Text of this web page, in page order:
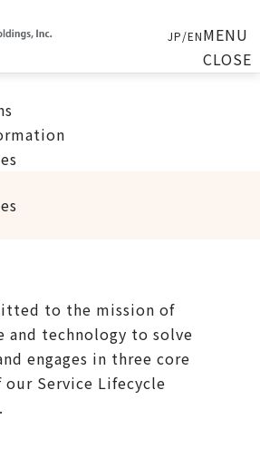
JP/ENMENU
CLOSE
to the mission of
technology to solve
engages in three core
Service Lifecycle